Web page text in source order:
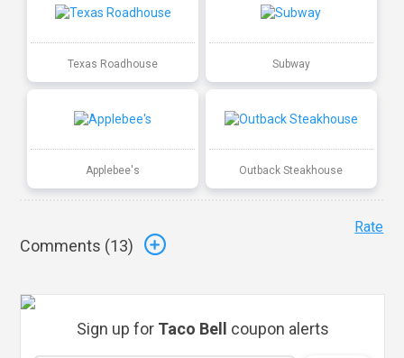
Texas Roadhouse Subway
Applebee's Outback Steakhouse
Comments (13)
Rate
Sign up for Taco Bell coupon alerts